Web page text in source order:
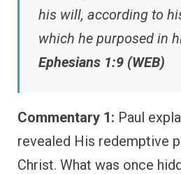
his will, according to
which he purposed in
Ephesians 1:9 (WEB)
Commentary 1: Paul
revealed His redemptive
Christ. What was once